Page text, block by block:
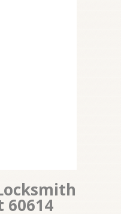
60614